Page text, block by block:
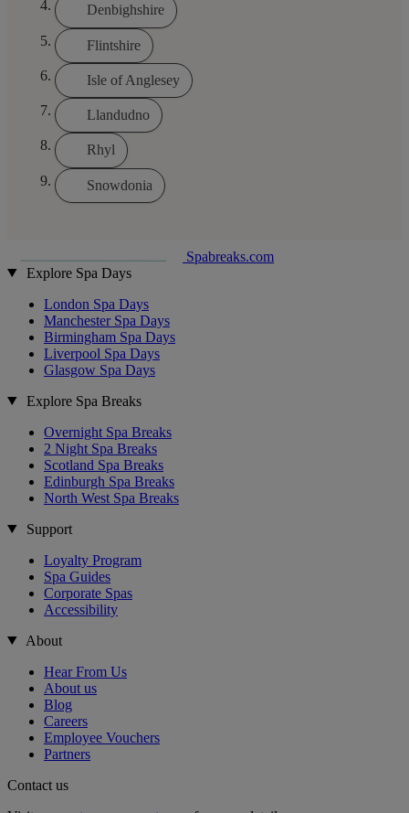
Denbighshire
Flintshire
Isle of Anglesey
Llandudno
Rhyl
Snowdonia
Spabreaks.com
Explore Spa Days
London Spa Days
Manchester Spa Days
Birmingham Spa Days
Liverpool Spa Days
Glasgow Spa Days
Explore Spa Breaks
Overnight Spa Breaks
2 Night Spa Breaks
Scotland Spa Breaks
Edinburgh Spa Breaks
North West Spa Breaks
Support
Loyalty Program
Spa Guides
Corporate Spas
Accessibility
About
Hear From Us
About us
Blog
Careers
Employee Vouchers
Partners
Contact us